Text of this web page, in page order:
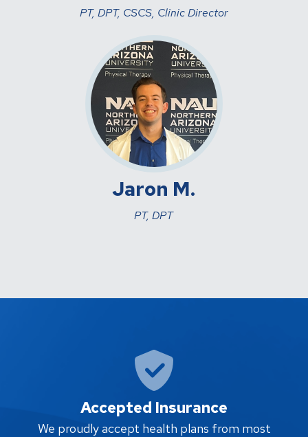
PT, DPT, CSCS, Clinic Director
Jaron M.
PT, DPT
Accepted Insurance
We proudly accept health plans from most